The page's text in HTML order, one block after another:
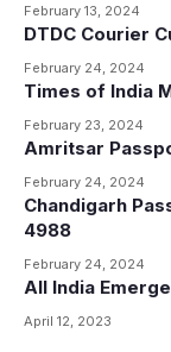
February 13, 2024
DTDC Courier
February 24, 2024
Times of India
February 23, 2024
Amritsar
February 24, 2024
Chandigarh
4988
February 24, 2024
All India
April 12, 2023